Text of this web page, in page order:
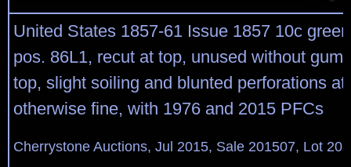
United States 1857-61 Issue 1857 10c
pos. 86L1, recut at top, unused without
top, slight soiling and blunted perforations at
otherwise fine, with 1976 and 2015 PFCs
Cherrystone Auctions, Jul 2015, Sale 201507, Lot